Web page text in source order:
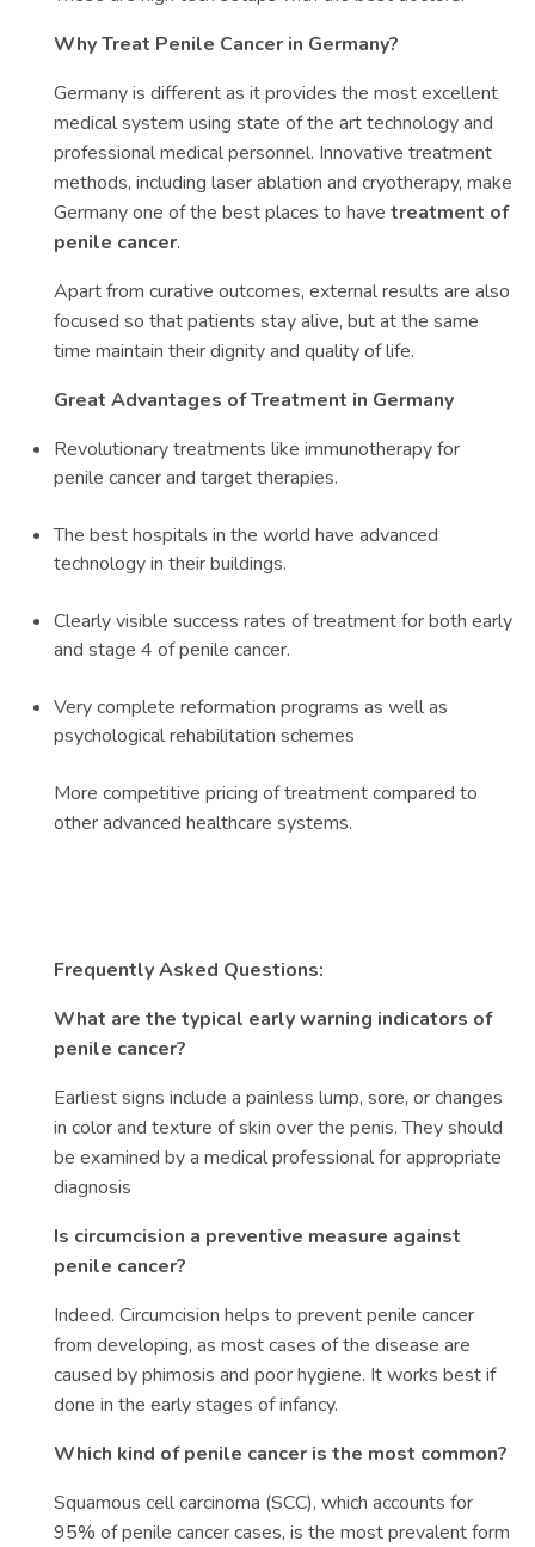
Why Treat Penile Cancer in Germany?
Germany is different as it provides the most excellent
medical system using state of the art technology and
professional medical personnel. Innovative treatment
methods, including laser ablation and cryotherapy, make
Germany one of the best places to have treatment of
penile cancer.
Apart from curative outcomes, external results are also
focused so that patients stay alive, but at the same
time maintain their dignity and quality of life.
Great Advantages of Treatment in Germany
Revolutionary treatments like immunotherapy for
penile cancer and target therapies.
The best hospitals in the world have advanced
technology in their buildings.
Clearly visible success rates of treatment for both early
and stage 4 of penile cancer.
Very complete reformation programs as well as
psychological rehabilitation schemes
More competitive pricing of treatment compared to
other advanced healthcare systems.
Frequently Asked Questions:
What are the typical early warning indicators of
penile cancer?
Earliest signs include a painless lump, sore, or changes
in color and texture of skin over the penis. They should
be examined by a medical professional for appropriate
diagnosis
Is circumcision a preventive measure against
penile cancer?
Indeed. Circumcision helps to prevent penile cancer
from developing, as most cases of the disease are
caused by phimosis and poor hygiene. It works best if
done in the early stages of infancy.
Which kind of penile cancer is the most common?
Squamous cell carcinoma (SCC), which accounts for
95% of penile cancer cases, is the most prevalent form